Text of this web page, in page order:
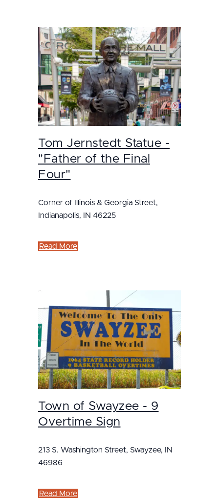
Tom Jernstedt Statue -
"Father of the Final
Four"
Corner of Illinois & Georgia Street,
Indianapolis, IN 46225
Read More
Town of Swayzee - 9
Overtime Sign
213 S. Washington Street, Swayzee, IN
46986
Read More